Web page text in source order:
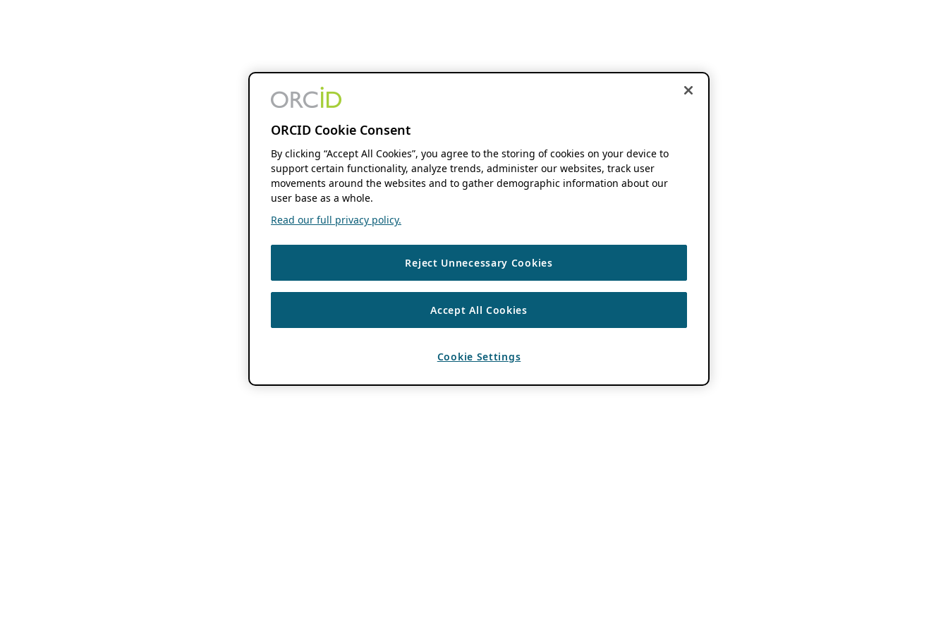
ORCID Cookie Consent
By clicking “Accept All Cookies”, you agree to the storing of cookies on your device to
support certain functionality, analyze trends, administer our websites, track user
movements around the websites and to gather demographic information about our
user base as a whole.
Read our full privacy policy.
Reject Unnecessary Cookies
Accept All Cookies
Cookie Settings